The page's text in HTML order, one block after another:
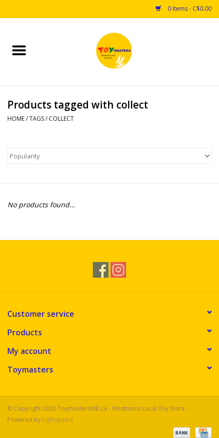
0 Items - C$0.00
Home
Puzzles
Arts & Crafts
Educational & Science
Novelties
Products tagged with collect
HOME/TAGS/ COLLECT
No products found...
Customer service
Products
My account
Toymasters
© Copyright 2026 ToymastersMB.ca - Westmans Local Toy Store -
Powered by Lightspeed